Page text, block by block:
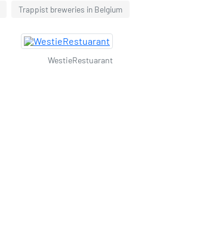
Trappist breweries in Belgium
WestieRestuarant